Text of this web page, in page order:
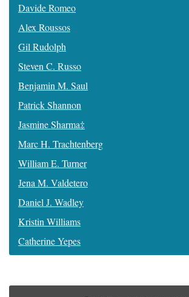
Davide Romeo
Alex Roussos
Gil Rudolph
Steven C. Russo
Benjamin M. Saul
Patrick Shannon
Jasmine Sharma‡
Marc H. Trachtenberg
William E. Turner
Jena M. Valdetero
Daniel J. Wadley
Kristin Williams
Catherine Yepes